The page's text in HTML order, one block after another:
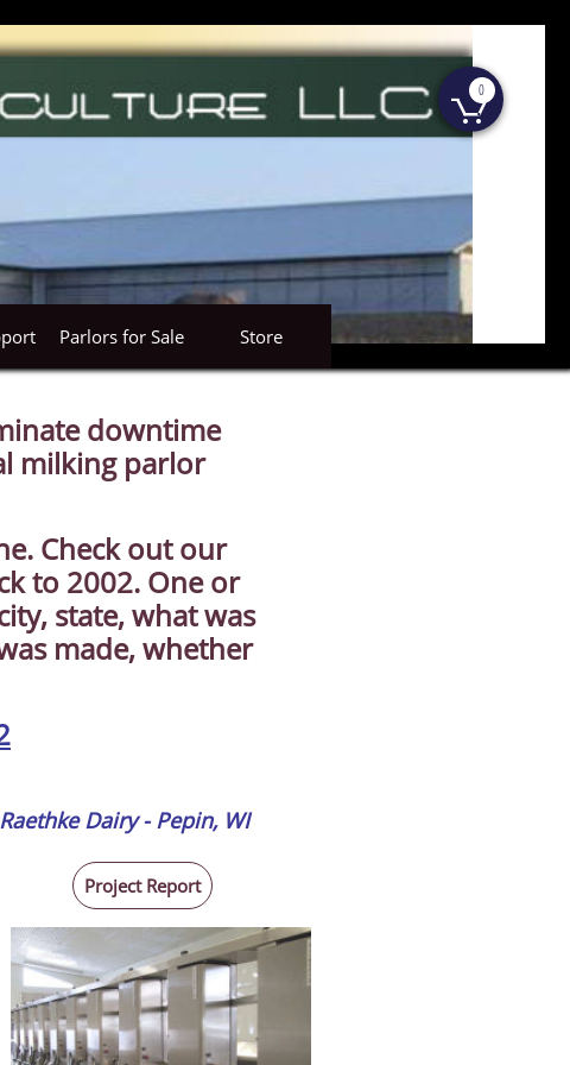
Parlors for Sale Store

0
downtime
milking parlor
Check out our
to 2002. One or
state, what was
made, whether
Raethke Dairy - Pepin, WI
Project Report